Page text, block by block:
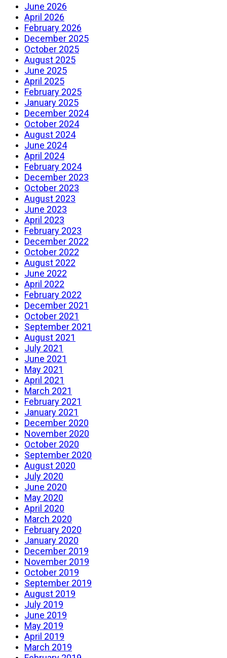
June 2026
April 2026
February 2026
December 2025
October 2025
August 2025
June 2025
April 2025
February 2025
January 2025
December 2024
October 2024
August 2024
June 2024
April 2024
February 2024
December 2023
October 2023
August 2023
June 2023
April 2023
February 2023
December 2022
October 2022
August 2022
June 2022
April 2022
February 2022
December 2021
October 2021
September 2021
August 2021
July 2021
June 2021
May 2021
April 2021
March 2021
February 2021
January 2021
December 2020
November 2020
October 2020
September 2020
August 2020
July 2020
June 2020
May 2020
April 2020
March 2020
February 2020
January 2020
December 2019
November 2019
October 2019
September 2019
August 2019
July 2019
June 2019
May 2019
April 2019
March 2019